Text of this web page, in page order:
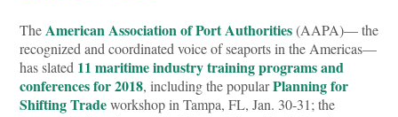
TheAmerican Association of Port Authorities(AAPA)— the
recognized and coordinated voice of seaports in the Americas—
has slated 11 maritime industry training programs and
conferences for 2018, including the popularPlanning for
Shifting Tradeworkshop in Tampa, FL, Jan. 30-31; the